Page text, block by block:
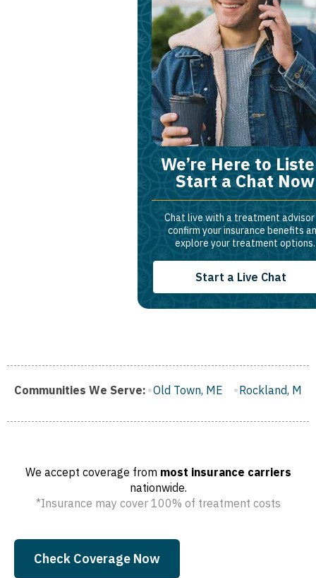
We’re Here to
Start a Chat Now
Chat live with a treatment
confirm your insurance benefits
explore your treatment options.
Start a Live Chat
Communities We Serve:
ME Old Town, ME Rockland, ME Belfast, ME
We accept coverage from most insurance carriers
nationwide.
*Insurance may cover 100% of treatment costs
Check Coverage Now